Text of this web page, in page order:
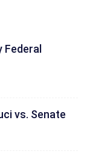
vs. Senate